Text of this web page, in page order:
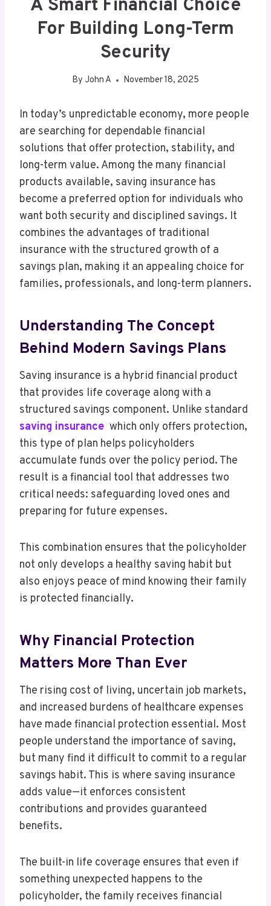
A Smart Financial Choice
For Building Long-Term
Security
By John A November 18, 2025
In today’s unpredictable economy, more people
are searching for dependable financial
solutions that offer protection, stability, and
long-term value. Among the many financial
products available, saving insurance has
become a preferred option for individuals who
want both security and disciplined savings. It
combines the advantages of traditional
insurance with the structured growth of a
savings plan, making it an appealing choice for
families, professionals, and long-term planners.
Understanding The Concept
Behind Modern Savings Plans
Saving insurance is a hybrid financial product
that provides life coverage along with a
structured savings component. Unlike standard
saving insurance which only offers protection,
this type of plan helps policyholders
accumulate funds over the policy period. The
result is a financial tool that addresses two
critical needs: safeguarding loved ones and
preparing for future expenses.
This combination ensures that the policyholder
not only develops a healthy saving habit but
also enjoys peace of mind knowing their family
is protected financially.
Why Financial Protection
Matters More Than Ever
The rising cost of living, uncertain job markets,
and increased burdens of healthcare expenses
have made financial protection essential. Most
people understand the importance of saving,
but many find it difficult to commit to a regular
savings habit. This is where saving insurance
adds value—it enforces consistent
contributions and provides guaranteed
benefits.
The built-in life coverage ensures that even if
something unexpected happens to the
policyholder, the family receives financial